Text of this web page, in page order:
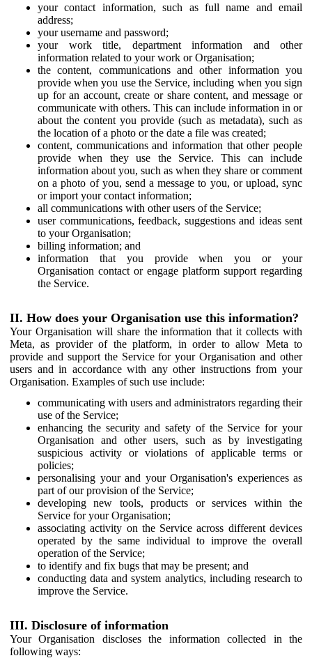
your contact information, such as full name and email
address;
your username and password;
your work title, department information and other
information related to your work or Organisation;
the content, communications and other information you
provide when you use the Service, including when you sign
up for an account, create or share content, and message or
communicate with others. This can include information in or
about the content you provide (such as metadata), such as
the location of a photo or the date a file was created;
content, communications and information that other people
provide when they use the Service. This can include
information about you, such as when they share or comment
on a photo of you, send a message to you, or upload, sync
or import your contact information;
all communications with other users of the Service;
user communications, feedback, suggestions and ideas sent
to your Organisation;
billing information; and
information that you provide when you or your
Organisation contact or engage platform support regarding
the Service.
II. How does your Organisation use this information?
Your Organisation will share the information that it collects with
Meta, as provider of the platform, in order to allow Meta to
provide and support the Service for your Organisation and other
users and in accordance with any other instructions from your
Organisation. Examples of such use include:
communicating with users and administrators regarding their
use of the Service;
enhancing the security and safety of the Service for your
Organisation and other users, such as by investigating
suspicious activity or violations of applicable terms or
policies;
personalising your and your Organisation's experiences as
part of our provision of the Service;
developing new tools, products or services within the
Service for your Organisation;
associating activity on the Service across different devices
operated by the same individual to improve the overall
operation of the Service;
to identify and fix bugs that may be present; and
conducting data and system analytics, including research to
improve the Service.
III. Disclosure of information
Your Organisation discloses the information collected in the
following ways: